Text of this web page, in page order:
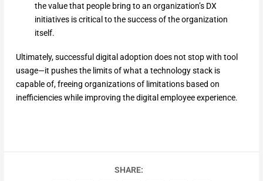
the value that people bring to an organization’s DX
initiatives is critical to the success of the organization
itself.
Ultimately, successful digital adoption does not stop with tool
usage—it pushes the limits of what a technology stack is
capable of, freeing organizations of limitations based on
inefficiencies while improving the digital employee experience.
SHARE: